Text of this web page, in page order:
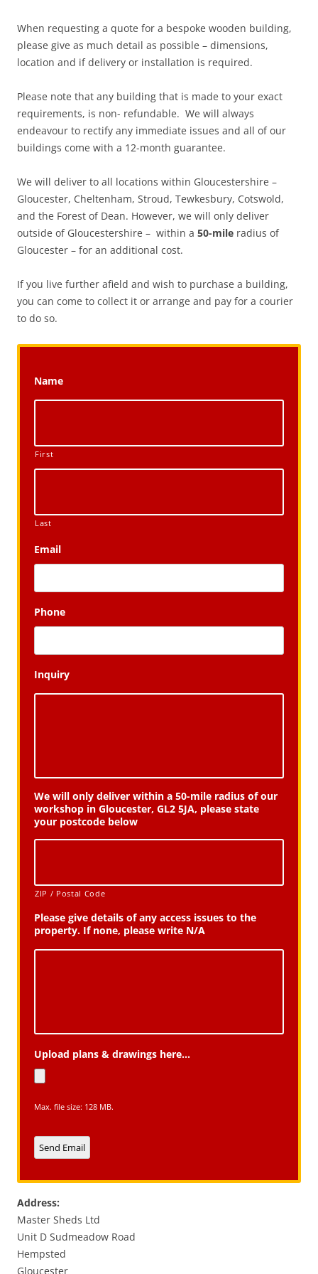
When requesting a quote for a bespoke wooden building,
please give as much detail as possible – dimensions,
location and if delivery or installation is required.
Please note that any building that is made to your exact
requirements, is non- refundable. We will always
endeavour to rectify any immediate issues and all of our
buildings come with a 12-month guarantee.
We will deliver to all locations within Gloucestershire –
Gloucester, Cheltenham, Stroud, Tewkesbury, Cotswold,
and the Forest of Dean. However, we will only deliver
outside of Gloucestershire – within a 50-mile radius of
Gloucester – for an additional cost.
If you live further afield and wish to purchase a building,
you can come to collect it or arrange and pay for a courier
to do so.
Name
First
Last
Email
Phone
Inquiry
We will only deliver within a 50-mile radius of our
workshop in Gloucester, GL2 5JA, please state
your postcode below
ZIP / Postal Code
Please give details of any access issues to the
property. If none, please write N/A
Upload plans & drawings here...
Max. file size: 128 MB.
Send Email
t
e
r
n
Address:
Master Sheds Ltd
Unit D Sudmeadow Road
Hempsted
Gloucester